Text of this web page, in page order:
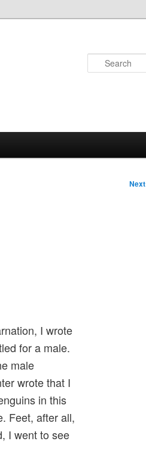
Next
I wrote
for a male.
male
wrote that I
in this
Feet, after all,
I went to see